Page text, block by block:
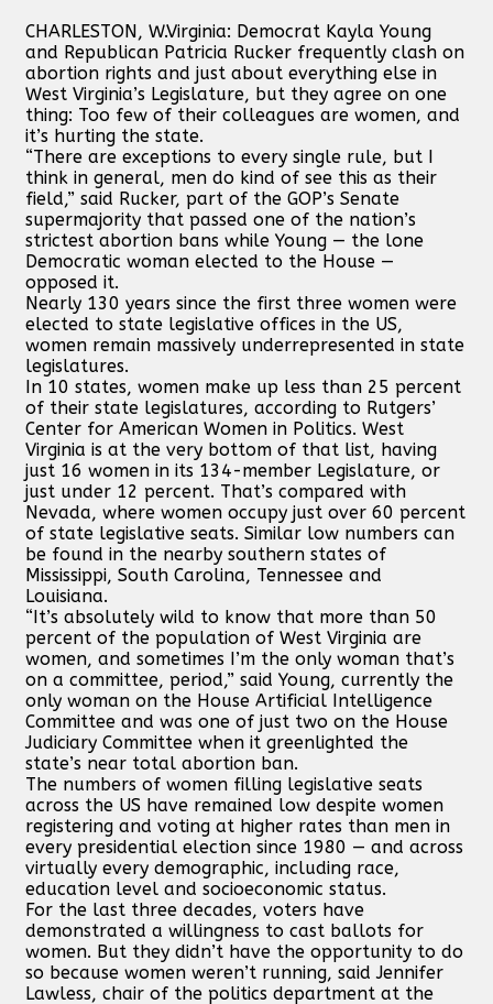
CHARLESTON, W.Virginia: Democrat Kayla Young
and Republican Patricia Rucker frequently clash on
abortion rights and just about everything else in
West Virginia’s Legislature, but they agree on one
thing: Too few of their colleagues are women, and
it’s hurting the state.
“There are exceptions to every single rule, but I
think in general, men do kind of see this as their
field,” said Rucker, part of the GOP’s Senate
supermajority that passed one of the nation’s
strictest abortion bans while Young — the lone
Democratic woman elected to the House —
opposed it.
Nearly 130 years since the first three women were
elected to state legislative offices in the US,
women remain massively underrepresented in state
legislatures.
In 10 states, women make up less than 25 percent
of their state legislatures, according to Rutgers’
Center for American Women in Politics. West
Virginia is at the very bottom of that list, having
just 16 women in its 134-member Legislature, or
just under 12 percent. That’s compared with
Nevada, where women occupy just over 60 percent
of state legislative seats. Similar low numbers can
be found in the nearby southern states of
Mississippi, South Carolina, Tennessee and
Louisiana.
“It’s absolutely wild to know that more than 50
percent of the population of West Virginia are
women, and sometimes I’m the only woman that’s
on a committee, period,” said Young, currently the
only woman on the House Artificial Intelligence
Committee and was one of just two on the House
Judiciary Committee when it greenlighted the
state’s near total abortion ban.
The numbers of women filling legislative seats
across the US have remained low despite women
registering and voting at higher rates than men in
every presidential election since 1980 — and across
virtually every demographic, including race,
education level and socioeconomic status.
For the last three decades, voters have
demonstrated a willingness to cast ballots for
women. But they didn’t have the opportunity to do
so because women weren’t running, said Jennifer
Lawless, chair of the politics department at the